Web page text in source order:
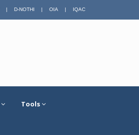
| D-NOTHI | OIA | IQAC
Tools